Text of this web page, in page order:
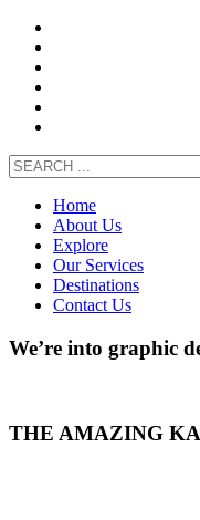
Home
About Us
Explore
Our Services
Destinations
Contact Us
We’re into graphic
THE AMAZING